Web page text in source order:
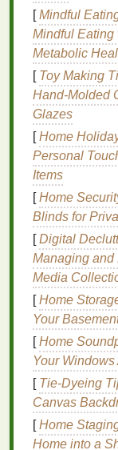
Prevent
disease
health
diabetes,
healthy
being.
How
Several
unhealthy
accumulation
formson the
can irritate the
inflammationis
stageofgum
Over time, if
intotartar,
The bacteria
thegums,
periodontitis,
untreated.
[Mindful
Mindful Eating
Metabolic
[ Toy Making
Hand‑Molded
Glazes
[Home
Personal
Items
[Home
Blinds for
[Digital
Managing
Media
[Home
Your
[Home
Your
[ Tie-Dyeing
Canvas
[Home
Home into a